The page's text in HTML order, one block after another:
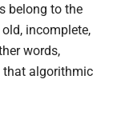
belong to the
incomplete,
words,
that algorithmic